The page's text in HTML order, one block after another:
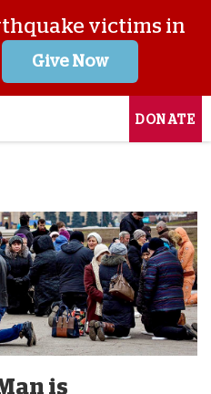
victims in
Give Now
DONATE
is